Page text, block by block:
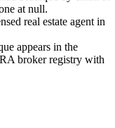
at null.
real estate agent in
appears in the
broker registry with